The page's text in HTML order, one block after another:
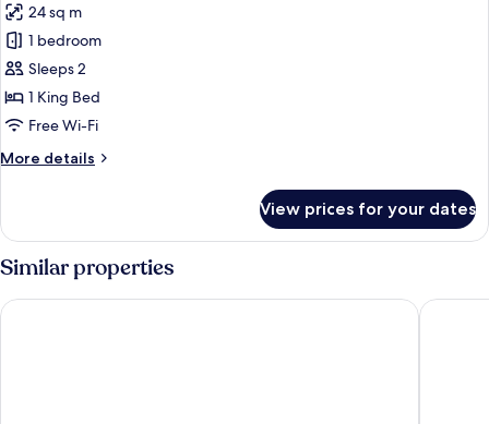
Balcony
photos
for
Standard
Double
Room,
24 sq m
1 bedroom
Sleeps 2
1 King Bed
Free Wi-Fi
More details
More
Double
Balcony
View prices for your dates
Similar properties
Black Forest Hotel Best